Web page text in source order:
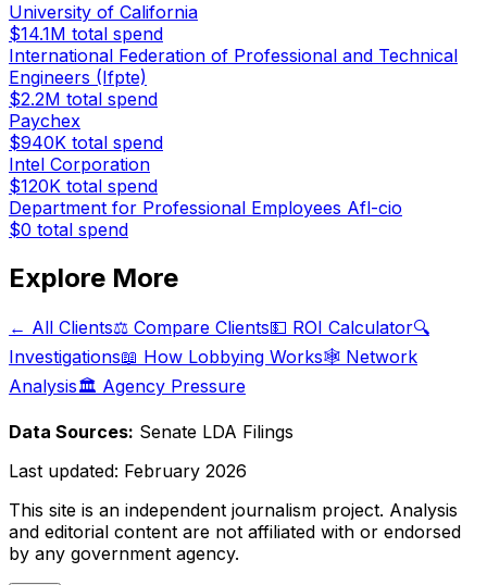
University of California
$14.1M total spend
International Federation of Professional and Technical
Engineers (Ifpte)
$2.2M total spend
Paychex
$940K total spend
Intel Corporation
$120K total spend
Department for Professional Employees Afl-cio
$0 total spend
Explore More
← All Clients⚖️ Compare Clients💵 ROI Calculator🔍
Investigations📖 How Lobbying Works🕸️ Network
Analysis🏛️ Agency Pressure
Data Sources: Senate LDA Filings
Last updated: February 2026
This site is an independent journalism project. Analysis
and editorial content are not affiliated with or endorsed
by any government agency.